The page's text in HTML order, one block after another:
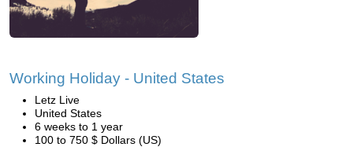
Working Holiday - United States
Letz Live
United States
6 weeks to 1 year
100 to 750 $ Dollars (US)